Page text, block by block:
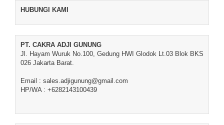
HUBUNGI KAMI
PT. CAKRA ADJI GUNUNG
Jl. Hayam Wuruk No.100, Gedung HWI Glodok Lt.03 Blok BKS
026 Jakarta Barat.
Email : sales.adjigunung@gmail.com
HP/WA : +6282143100439